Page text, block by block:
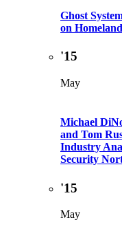
Ghost
on
'15
May
Michael
and Tom
Industry
Security
'15
May